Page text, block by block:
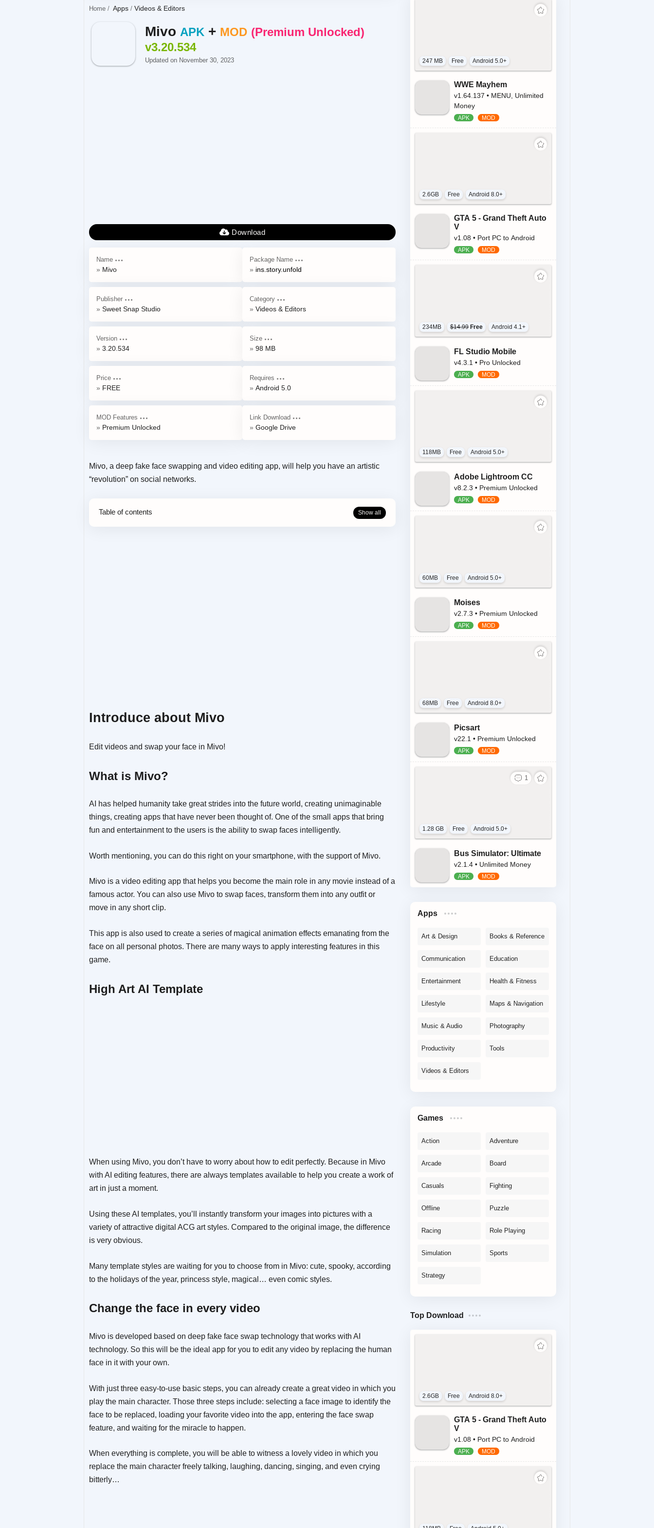
Home Apps Videos & Editors
Mivo APK + MOD
Premium Unlocked
v3.20.534
Updated on November 30, 2023
Name
Mivo
Package Name
ins.story.unfold
Publisher
Sweet Snap Studio
Category
Videos & Editors
Version
3.20.534
Size
98 MB
Price
FREE
Requires
Android 5.0
MOD Features
Premium Unlocked
Link Download
Google Drive
Mivo, a deep fake face swapping and video editing app, will help you have an artistic
“revolution” on social networks.
Table of contents
Introduce about Mivo
Edit videos and swap your face in Mivo!
What is Mivo?
AI has helped humanity take great strides into the future world, creating unimaginable
things, creating apps that have never been thought of. One of the small apps that bring
fun and entertainment to the users is the ability to swap faces intelligently.
Worth mentioning, you can do this right on your smartphone, with the support of Mivo.
Mivo is a video editing app that helps you become the main role in any movie instead of a
famous actor. You can also use Mivo to swap faces, transform them into any outfit or
move in any short clip.
This app is also used to create a series of magical animation effects emanating from the
face on all personal photos. There are many ways to apply interesting features in this
game.
High Art AI Template
When using Mivo, you don’t have to worry about how to edit perfectly. Because in Mivo
with AI editing features, there are always templates available to help you create a work of
art in just a moment.
Using these AI templates, you’ll instantly transform your images into pictures with a
variety of attractive digital ACG art styles. Compared to the original image, the difference
is very obvious.
Many template styles are waiting for you to choose from in Mivo: cute, spooky, according
to the holidays of the year, princess style, magical… even comic styles.
Change the face in every video
Mivo is developed based on deep fake face swap technology that works with AI
technology. So this will be the ideal app for you to edit any video by replacing the human
face in it with your own.
With just three easy-to-use basic steps, you can already create a great video in which you
play the main character. Those three steps include: selecting a face image to identify the
face to be replaced, loading your favorite video into the app, entering the face swap
feature, and waiting for the miracle to happen.
When everything is complete, you will be able to witness a lovely video in which you
replace the main character freely talking, laughing, dancing, singing, and even crying
bitterly…
247 MB Free Android 5.0+
WWE Mayhem
v1.64.137 • MENU, Unlimited
Money
2.6GB Free Android 8.0+
GTA 5 - Grand Theft Auto
V
v1.08 • Port PC to Android
234MB $14.99 Free Android 4.1+
FL Studio Mobile
v4.3.1 • Pro Unlocked
118MB Free Android 5.0+
Adobe Lightroom CC
v8.2.3 • Premium Unlocked
60MB Free Android 5.0+
Moises
v2.7.3 • Premium Unlocked
68MB Free Android 8.0+
Picsart
v22.1 • Premium Unlocked
1.28 GB Free Android 5.0+
Bus Simulator: Ultimate
v2.1.4 • Unlimited Money
Apps
Art & Design Books & Reference
Communication Education
Entertainment Health & Fitness
Lifestyle Maps & Navigation
Music & Audio Photography
Productivity Tools
Videos & Editors
Games
Action Adventure
Arcade Board
Casuals Fighting
Offline Puzzle
Racing Role Playing
Simulation Sports
Strategy
Top Download
2.6GB Free Android 8.0+
GTA 5 - Grand Theft Auto
V
v1.08 • Port PC to Android